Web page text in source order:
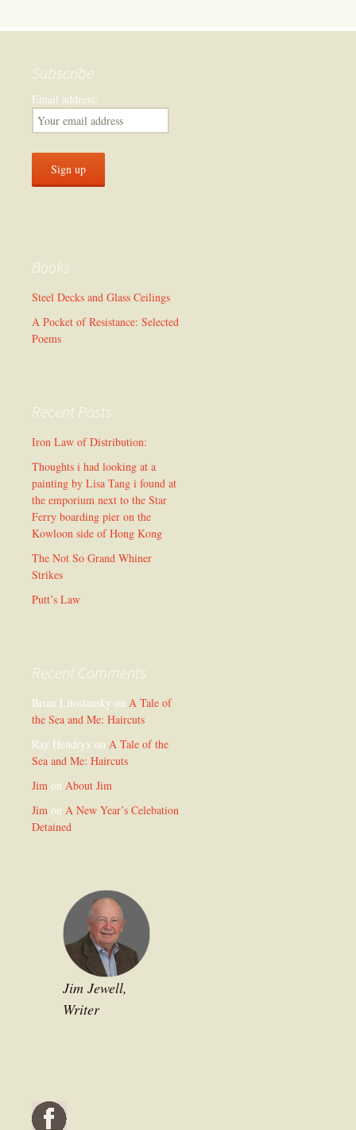
Subscribe
Email address:
Books
Steel Decks and Glass Ceilings
A Pocket of Resistance: Selected
Poems
Recent Posts
Iron Law of Distribution:
Thoughts i had looking at a
painting by Lisa Tang i found at
the emporium next to the Star
Ferry boarding pier on the
Kowloon side of Hong Kong
The Not So Grand Whiner
Strikes
Putt’s Law
Recent Comments
Brian Litostansky on A Tale of
the Sea and Me: Haircuts
Ray Hendryx on A Tale of the
Sea and Me: Haircuts
Jim on About Jim
Jim on A New Year’s Celebation
Detained
Jim Jewell,
Writer